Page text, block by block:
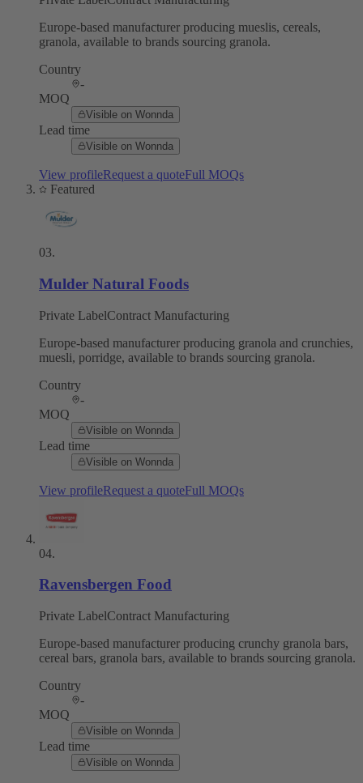
Europe-based manufacturer producing mueslis, cereals,
granola, available to brands sourcing granola.
Country
-
MOQ
Visible on Wonnda
Lead time
Visible on Wonnda
View profileRequest a quoteFull MOQs
Featured
03.
Mulder Natural Foods
Private LabelContract Manufacturing
Europe-based manufacturer producing granola and crunchies,
muesli, porridge, available to brands sourcing granola.
Country
-
MOQ
Visible on Wonnda
Lead time
Visible on Wonnda
View profileRequest a quoteFull MOQs
04.
Ravensbergen Food
Private LabelContract Manufacturing
Europe-based manufacturer producing crunchy granola bars,
cereal bars, granola bars, available to brands sourcing granola.
Country
-
MOQ
Visible on Wonnda
Lead time
Visible on Wonnda